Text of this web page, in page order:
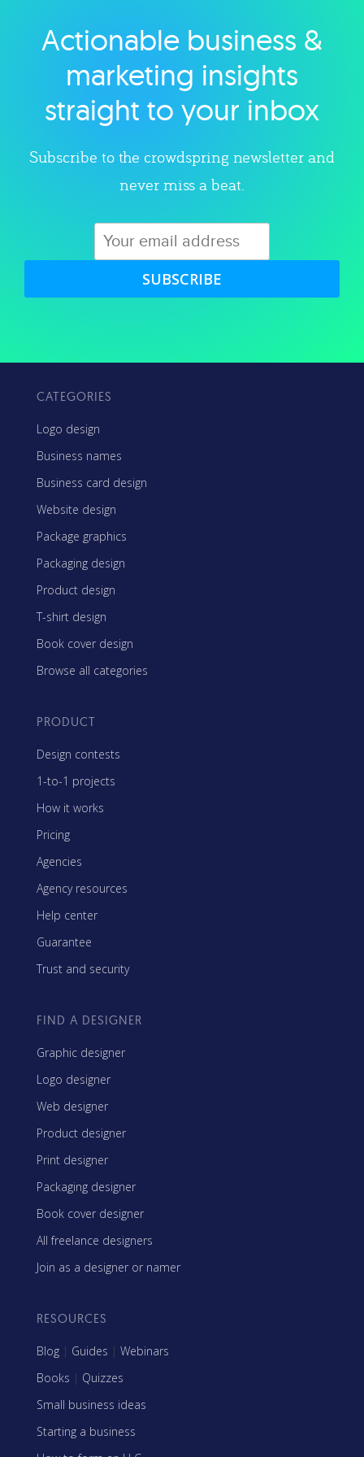
Explore category
Actionable business &
marketing insights
straight to your inbox
Subscribe to the crowdspring newsletter and
never miss a beat.
SUBSCRIBE
CATEGORIES
Logo design
Business names
Business card design
Website design
Package graphics
Packaging design
Product design
T-shirt design
Book cover design
Browse all categories
PRODUCT
Design contests
1-to-1 projects
How it works
Pricing
Agencies
Agency resources
Help center
Guarantee
Trust and security
FIND A DESIGNER
Graphic designer
Logo designer
Web designer
Product designer
Print designer
Packaging designer
Book cover designer
All freelance designers
Join as a designer or namer
RESOURCES
Blog | Guides | Webinars
Books | Quizzes
Small business ideas
Starting a business